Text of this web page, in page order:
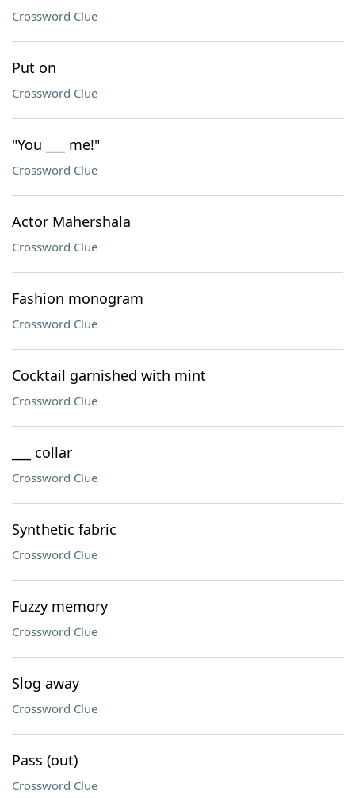
Crossword Clue
Put on
Crossword Clue
"You ___ me!"
Crossword Clue
Actor Mahershala
Crossword Clue
Fashion monogram
Crossword Clue
Cocktail garnished with mint
Crossword Clue
___ collar
Crossword Clue
Synthetic fabric
Crossword Clue
Fuzzy memory
Crossword Clue
Slog away
Crossword Clue
Pass (out)
Crossword Clue